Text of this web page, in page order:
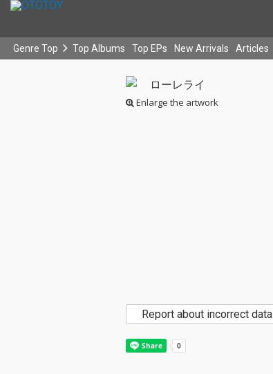
Genre Top Top Albums Top EPs New Arrivals Articles
Enlarge the artwork
Report about incorrect data